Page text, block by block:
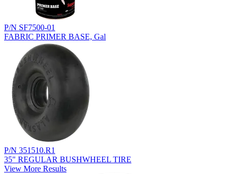
P/N SF7500-01
FABRIC PRIMER BASE, Gal
P/N 351510.R1
35" REGULAR BUSHWHEEL TIRE
View More Results